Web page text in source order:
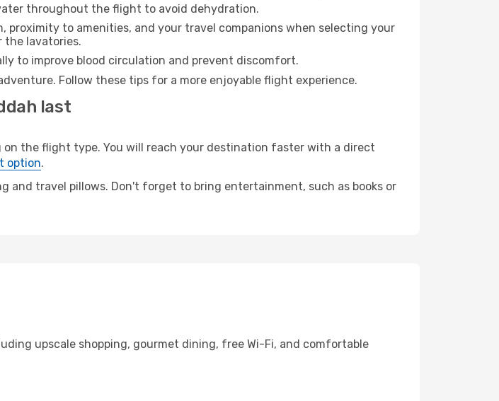
throughout the flight to avoid dehydration.
proximity to amenities, and your travel companions when selecting your
the lavatories.
to improve blood circulation and prevent discomfort.
Follow these tips for a more enjoyable flight experience.
last
the flight type. You will reach your destination faster with a direct
option.
and travel pillows. Don't forget to bring entertainment, such as books or
upscale shopping, gourmet dining, free Wi-Fi, and comfortable